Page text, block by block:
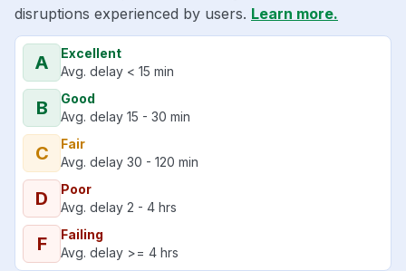
disruptions experienced by users. Learn more.
A
Excellent
Avg. delay < 15 min
B
Good
Avg. delay 15 - 30 min
C
Fair
Avg. delay 30 - 120 min
D
Poor
Avg. delay 2 - 4 hrs
F
Failing
Avg. delay >= 4 hrs